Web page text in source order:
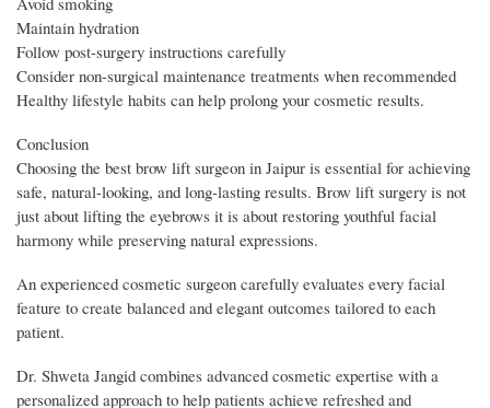
Maintain hydration
Follow post-surgery instructions carefully
Consider non-surgical maintenance treatments when recommended
Healthy lifestyle habits can help prolong your cosmetic results.
Conclusion
Choosing the best brow lift surgeon in Jaipur is essential for achieving
safe, natural-looking, and long-lasting results. Brow lift surgery is not
just about lifting the eyebrows it is about restoring youthful facial
harmony while preserving natural expressions.
An experienced cosmetic surgeon carefully evaluates every facial
feature to create balanced and elegant outcomes tailored to each
patient.
Dr. Shweta Jangid combines advanced cosmetic expertise with a
personalized approach to help patients achieve refreshed and